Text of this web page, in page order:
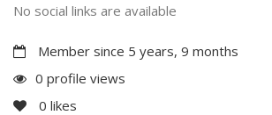
No social links are available
Member since 5 years, 9 months
0 profile views
0 likes